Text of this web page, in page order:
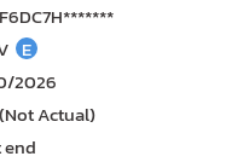
E
2026
Actual)
end